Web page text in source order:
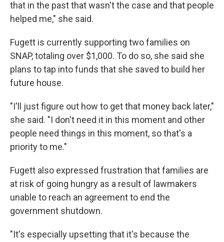
that in the past that wasn't the case and that people
helped me," she said.
Fugett is currently supporting two families on
SNAP, totaling over $1,000. To do so, she said she
plans to tap into funds that she saved to build her
future house.
"I'll just figure out how to get that money back later,"
she said. "I don't need it in this moment and other
people need things in this moment, so that's a
priority to me."
Fugett also expressed frustration that families are
at risk of going hungry as a result of lawmakers
unable to reach an agreement to end the
government shutdown.
"It's especially upsetting that it's because the